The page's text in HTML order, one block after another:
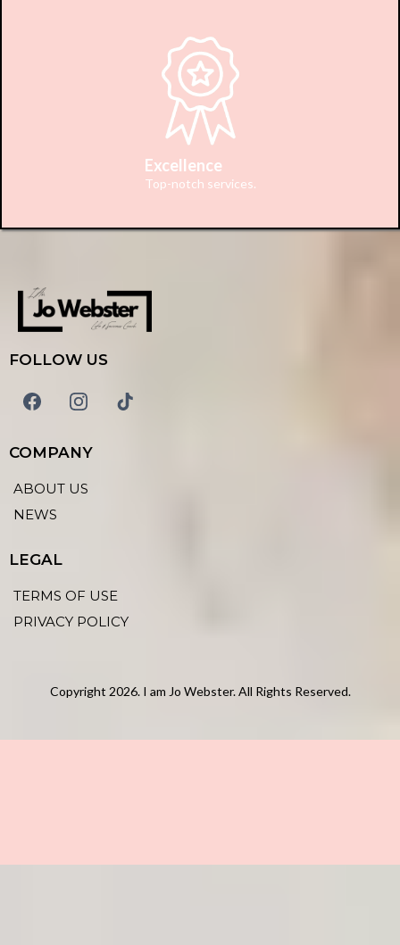
Excellence
Top-notch services.
FOLLOW US
COMPANY
ABOUT US
NEWS
LEGAL
TERMS OF USE
PRIVACY POLICY
Copyright 2026. I am Jo Webster. All Rights Reserved.